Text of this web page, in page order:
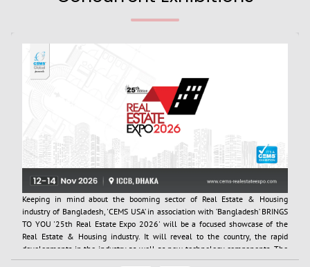
Keeping in mind about the booming sector of Real Estate & Housing
industry of Bangladesh, 'CEMS USA’ in association with ’Bangladesh’ BRINGS
TO YOU '25th Real Estate Expo 2026' will be a focused showcase of the
Real Estate & Housing industry. It will reveal to the country, the rapid
developments in the industry as well as new technology components. The
neat layouts of the show provide many opportunities to the consumers of